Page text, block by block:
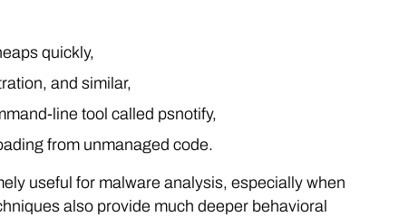
quickly,
and similar,
line tool called psnotify,
from unmanaged code.
useful for malware analysis, especially when
also provide much deeper behavioral